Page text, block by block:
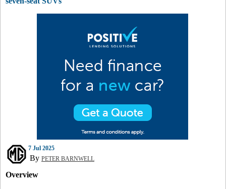
7 Jul 2025
By PETER BARNWELL
Overview